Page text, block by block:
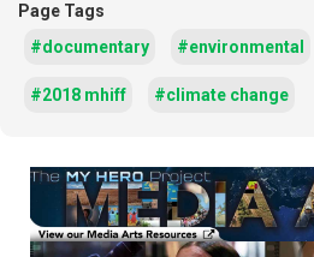
Page Tags
#documentary
#environmental
#2018 mhiff #climate change